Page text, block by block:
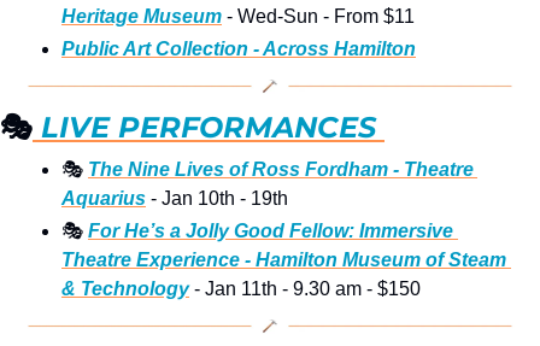
Heritage Museum - Wed-Sun - From $11
Public Art Collection - Across Hamilton
🎭 LIVE PERFORMANCES
🎭 The Nine Lives of Ross Fordham - Theatre
Aquarius - Jan 10th - 19th
🎭 For He’s a Jolly Good Fellow: Immersive
Theatre Experience - Hamilton Museum of Steam
& Technology - Jan 11th - 9.30 am - $150